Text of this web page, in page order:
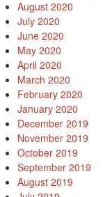
August 2020
July 2020
June 2020
May 2020
April 2020
March 2020
February 2020
January 2020
December 2019
November 2019
October 2019
September 2019
August 2019